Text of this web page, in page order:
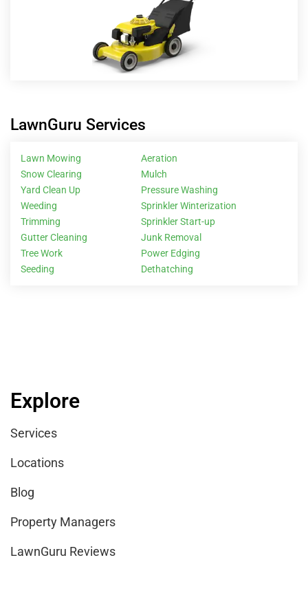
LawnGuru Services
Lawn Mowing
Snow Clearing
Yard Clean Up
Weeding
Trimming
Gutter Cleaning
Tree Work
Seeding
Aeration
Mulch
Pressure Washing
Sprinkler Winterization
Sprinkler Start-up
Junk Removal
Power Edging
Dethatching
Explore
Services
Locations
Blog
Property Managers
LawnGuru Reviews